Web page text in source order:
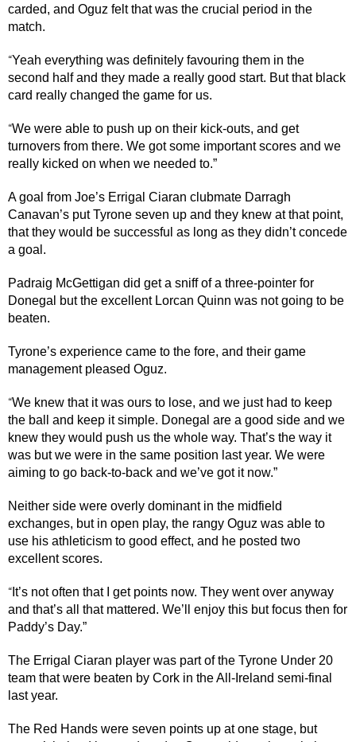
carded, and Oguz felt that was the crucial period in the
match.
“Yeah everything was definitely favouring them in the
second half and they made a really good start. But that black
card really changed the game for us.
“We were able to push up on their kick-outs, and get
turnovers from there. We got some important scores and we
really kicked on when we needed to.”
A goal from Joe’s Errigal Ciaran clubmate Darragh
Canavan’s put Tyrone seven up and they knew at that point,
that they would be successful as long as they didn’t concede
a goal.
Padraig McGettigan did get a sniff of a three-pointer for
Donegal but the excellent Lorcan Quinn was not going to be
beaten.
Tyrone’s experience came to the fore, and their game
management pleased Oguz.
“We knew that it was ours to lose, and we just had to keep
the ball and keep it simple. Donegal are a good side and we
knew they would push us the whole way. That’s the way it
was but we were in the same position last year. We were
aiming to go back-to-back and we’ve got it now.”
Neither side were overly dominant in the midfield
exchanges, but in open play, the rangy Oguz was able to
use his athleticism to good effect, and he posted two
excellent scores.
“ It’s not often that I get points now. They went over anyway
and that’s all that mattered. We’ll enjoy this but focus then for
Paddy’s Day.”
The Errigal Ciaran player was part of the Tyrone Under 20
team that were beaten by Cork in the All-Ireland semi-final
last year.
The Red Hands were seven points up at one stage, but